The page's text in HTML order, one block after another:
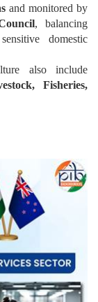
and monitored by
, balancing
domestic
also include
Fisheries,